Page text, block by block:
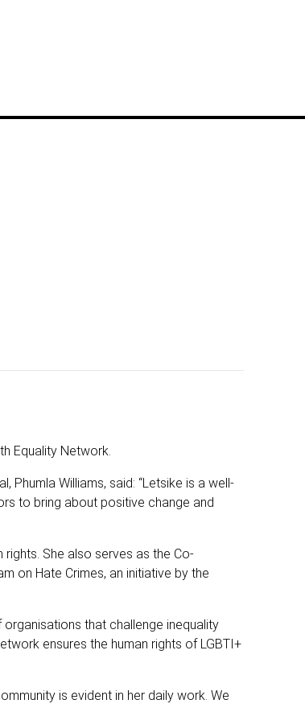
Equality Network.
Phumla Williams, said: “Letsike is a well-
to bring about positive change and
She also serves as the Co-
on Hate Crimes, an initiative by the
that challenge inequality
ensures the human rights of LGBTI+
is evident in her daily work. We